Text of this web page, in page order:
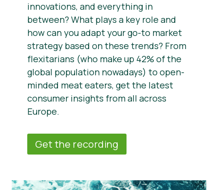
innovations, and everything in
between? What plays a key role and
how can you adapt your go-to market
strategy based on these trends? From
flexitarians (who make up 42% of the
global population nowadays) to open-
minded meat eaters, get the latest
consumer insights from all across
Europe.
Get the recording